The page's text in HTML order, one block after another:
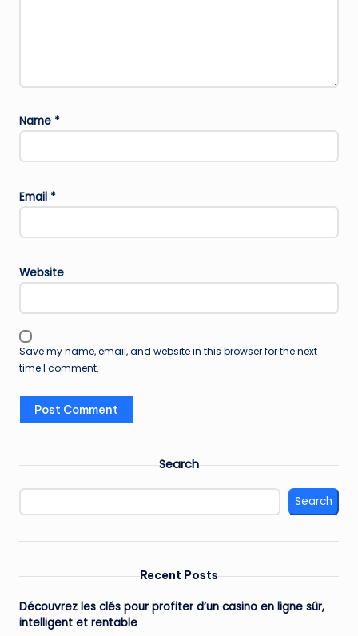
Name *
Email *
Website
Save my name, email, and website in this browser for the next
time I comment.
Search
Search
Recent Posts
Découvrez les clés pour profiter d’un casino en ligne sûr,
intelligent et rentable